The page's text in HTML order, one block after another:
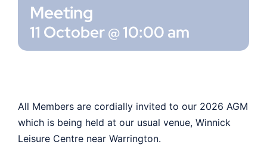
Shop
Meeting
11 October @ 10:00 am
All Members are cordially invited to our 2026 AGM
which is being held at our usual venue, Winnick
Leisure Centre near Warrington.